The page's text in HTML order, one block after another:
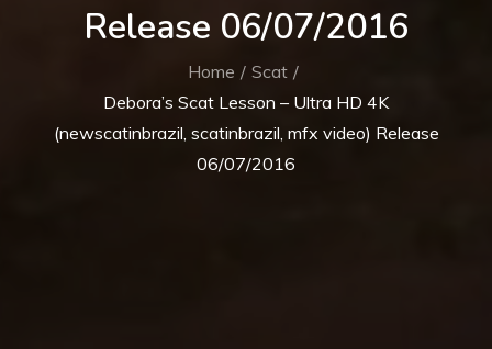
Release 06/07/2016
Home
Scat
Debora’s Scat Lesson – Ultra HD 4K
(newscatinbrazil, scatinbrazil, mfx video) Release
06/07/2016